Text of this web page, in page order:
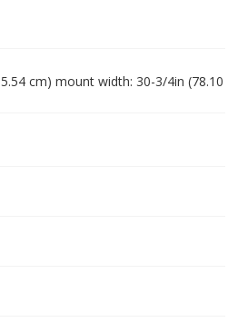
cm) mount width: 30-3/4in (78.10